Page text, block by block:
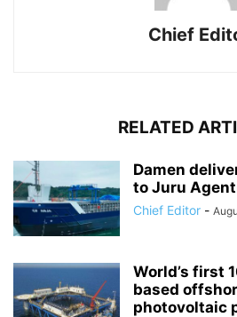
Chief
RELATED
Damen
to Juru
Chief Editor -
World’s first
based
photovoltaic